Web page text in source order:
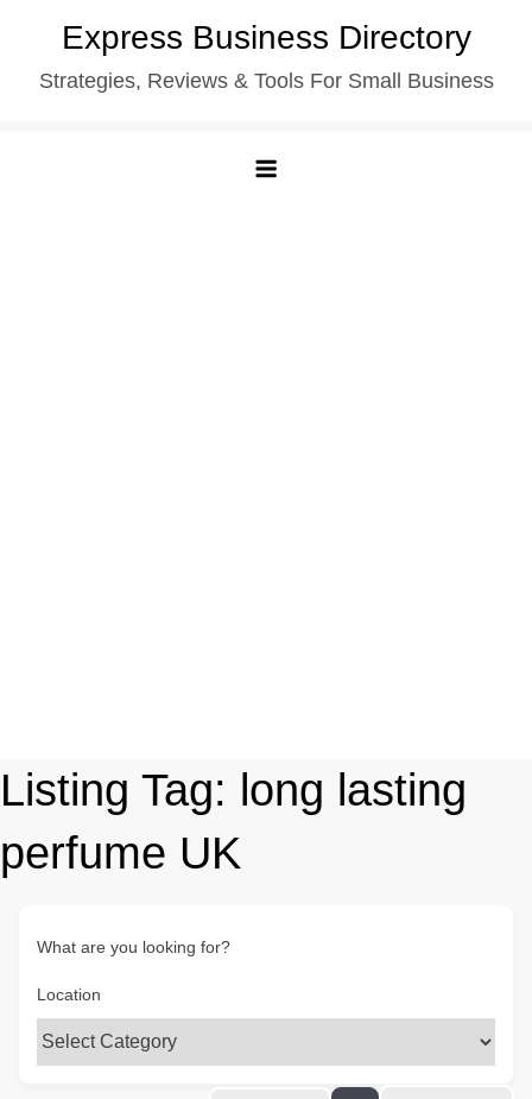
content
Express Business Directory
Strategies, Reviews & Tools For Small Business
Listing Tag: long lasting
perfume UK
What are you looking for?
Location